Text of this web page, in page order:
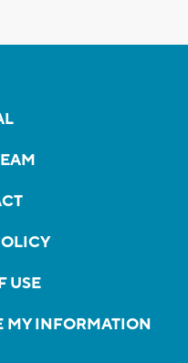
USE
MY INFORMATION